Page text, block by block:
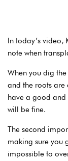
In today’s video,
note when
When you dig
and the roots are
have a good
will be fine.
The second
making sure you
impossible to